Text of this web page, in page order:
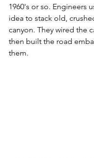
1960's or so. Engineers
idea to stack old,
canyon. They wired the
then built the road
them.